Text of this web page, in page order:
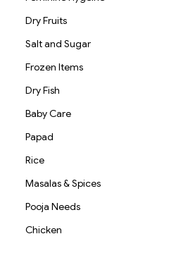
Dry Fruits
Salt and Sugar
Frozen Items
Dry Fish
Baby Care
Papad
Rice
Masalas & Spices
Pooja Needs
Chicken